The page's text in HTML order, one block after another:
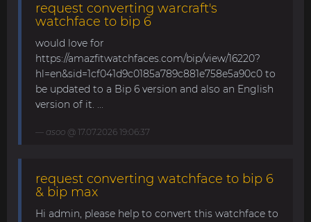
request converting warcraft's
watchface to bip 6
would love for
https://amazfitwatchfaces.com/bip/view/16220?
hl=en&sid=1cf041d9c0185a789c881e758e5a90c0 to
be updated to a Bip 6 version and also an English
version of it. ...
asoo @ 17.07.2026 19:06:37
request converting watchface to bip 6
& bip max
Hi admin, please help to convert this watchface to